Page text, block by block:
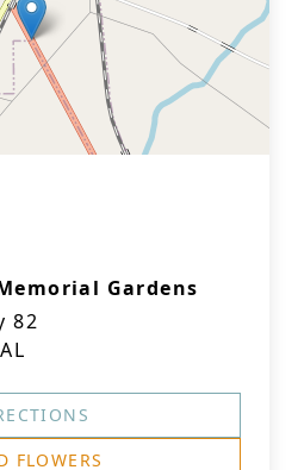
Gardens
82
FLOWERS